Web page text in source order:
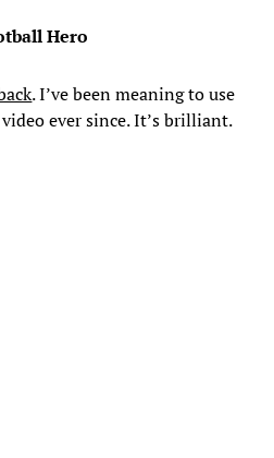
Hero
. I’ve been meaning to use
ever since. It’s brilliant.